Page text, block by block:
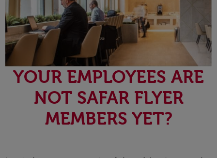
YOUR EMPLOYEES ARE
NOT SAFAR FLYER
MEMBERS YET?